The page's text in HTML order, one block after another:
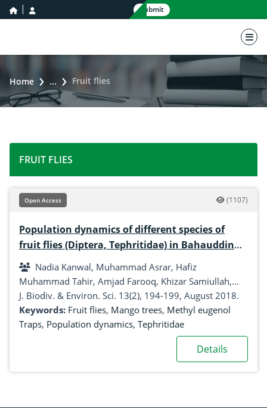
home icon Submit
Home ... Fruit flies
FRUIT FLIES
Open Access (1107)
Population dynamics of different species of
fruit flies (Diptera, Tephritidae) in Bahauddin
Zakariya University Multan
Nadia Kanwal, Muhammad Asrar, Hafiz
Muhammad Tahir, Amjad Farooq, Khizar Samiullah,
Riffat Yasin, Muhammad Azeem, Rana Mehroz Fazal,
Awais Ali Chatha, Hussnian Jabbar, Ghulam Hussain
J. Biodiv. & Environ. Sci. 13(2), 194-199, August 2018.
Keywords: Fruit flies, Mango trees, Methyl eugenol
Traps, Population dynamics, Tephritidae
Details